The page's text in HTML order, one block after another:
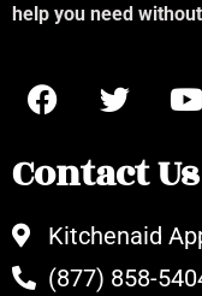
help you need
Contact Us
Kitchenaid
(877) 858-